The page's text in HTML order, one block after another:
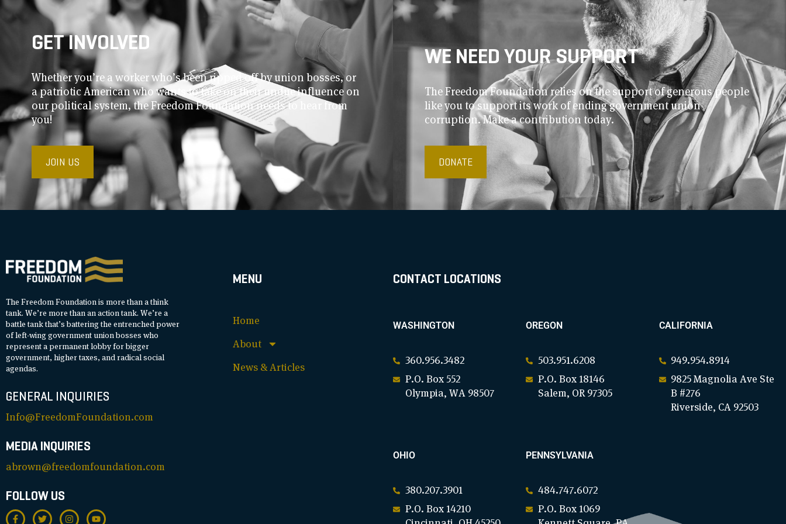
GET INVOLVED
Whether you’re a worker who’s been ripped off by union bosses, or
a patriotic American who wants to take on their undue influence on
our political system, the Freedom Foundation needs to hear from
you!
JOIN US
WE NEED YOUR SUPPORT
The Freedom Foundation relies on the support of generous people
like you to support its work of ending government union
corruption. Make a contribution today.
DONATE
The Freedom Foundation is more than a think
tank. We’re more than an action tank. We’re a
battle tank that’s battering the entrenched power
of left-wing government union bosses who
represent a permanent lobby for bigger
government, higher taxes, and radical social
agendas.
GENERAL INQUIRIES
Info@FreedomFoundation.com
MEDIA INQUIRIES
abrown@freedomfoundation.com
FOLLOW US
MENU
Home
About
News & Articles
CONTACT LOCATIONS
WASHINGTON
360.956.3482
P.O. Box 552
Olympia, WA 98507
OREGON
503.951.6208
P.O. Box 18146
Salem, OR 97305
CALIFORNIA
949.954.8914
9825 Magnolia Ave Ste
B #276
Riverside, CA 92503
OHIO
380.207.3901
P.O. Box 14210
PENNSYLVANIA
484.747.6072
P.O. Box 1069